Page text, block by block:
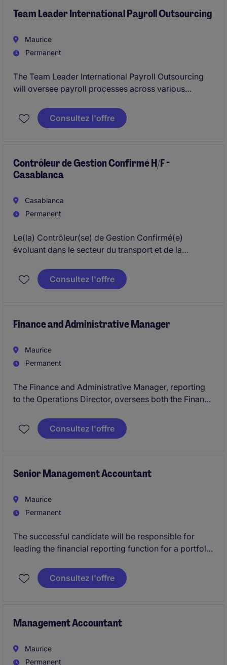
with regulatory and internal governance standards.
Team Leader International Payroll Outsourcing
Maurice
Permanent
The Team Leader International Payroll Outsourcing
will oversee payroll processes across various
accuracy in all payroll activities. This role requires
solid expertise in payroll processing within the
Consultez l'offre
Contrôleur de Gestion Confirmé H/F -
Casablanca
Casablanca
Permanent
Le(la) Contrôleur(se) de Gestion Confirmé(e)
évoluant dans le secteur du transport et de la
d'optimiser les performances financières de
l'entreprise afin de soutenir sa croissance durable.
contrôle de gestion
Consultez l'offre
Finance and Administrative Manager
Maurice
Permanent
The Finance and Administrative Manager, reporting
to the Operations Director, oversees both the Finance
for financial accounting, accounts payable and
receivable, cash flow, budgeting, payroll, and audit
procurement, asset management, document control,
Consultez l'offre
Senior Management Accountant
Maurice
Permanent
The successful candidate will be responsible for
leading the financial reporting function for a portfolio
finance team members, managing statutory reporting
and audits, and acting as a key technical accounting
Consultez l'offre
Management Accountant
Maurice
Permanent